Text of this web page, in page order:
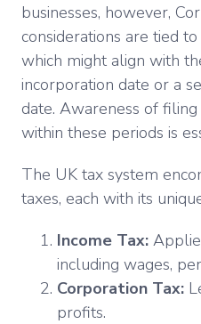
businesses, however,
considerations are tied
which might align with
incorporation date or a
date. Awareness of
within these periods is
The UK tax system
taxes, each with its
Income Tax:
including wages,
Corporation Tax:
profits.